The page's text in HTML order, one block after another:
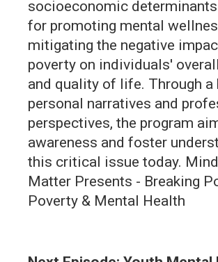
socioeconomic
for promoting mental
mitigating the negative
poverty on individuals'
and quality of life. Through a
personal narratives and
perspectives, the program
awareness and foster
this critical issue today.
Matter Presents - Breaking
Poverty & Mental Health